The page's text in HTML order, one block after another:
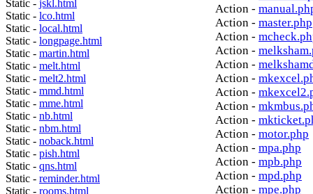
Static - jskl.html
Static - lco.html
Static - local.html
Static - longpage.html
Static - martin.html
Static - melt.html
Static - melt2.html
Static - mmd.html
Static - mme.html
Static - nb.html
Static - nbm.html
Static - noback.html
Static - pish.html
Static - qns.html
Static - reminder.html
Static - rooms.html
Action -
Action - master.php
Action -
Action -
Action -
Action -
Action -
Action -
Action -
Action - motor.php
Action - mpa.php
Action - mpb.php
Action - mpd.php
Action - mpe.php